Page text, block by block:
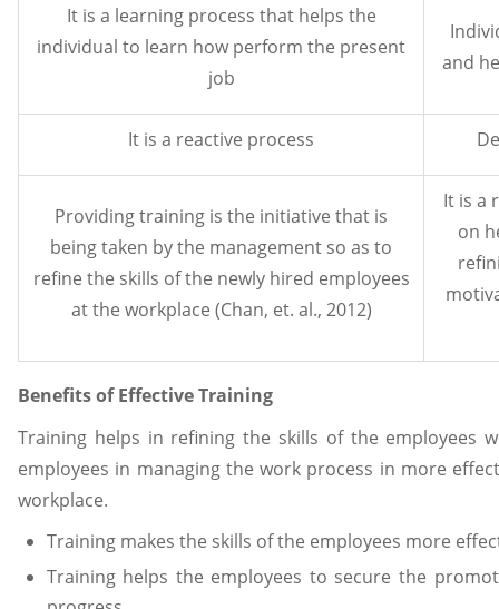
It is a learning process that helps the
individual to learn how perform the present
job
and
It is a reactive process
Providing training is the initiative that is
being taken by the management so as to
refine the skills of the newly hired employees
at the workplace (Chan, et. al., 2012)
It is a
on
Benefits of Effective Training
Training helps in refining the skills of the employees
employees in managing the work process in more
workplace.
Training makes the skills of the employees more
Training helps the employees to secure the